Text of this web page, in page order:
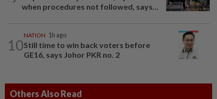
when procedures not followed, says...
10
NATION 1h ago
Still time to win back voters before
GE16, says Johor PKR no. 2
Others Also Read